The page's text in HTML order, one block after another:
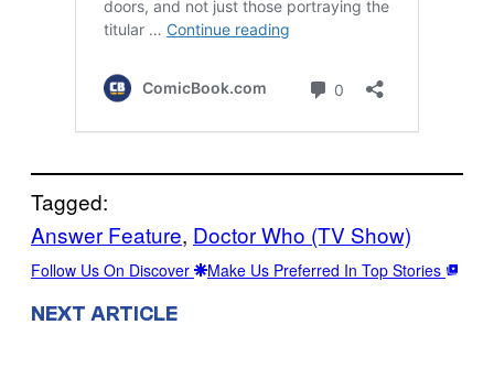
Tagged:
Answer Feature, Doctor Who (TV Show)
Follow Us On Discover Make Us Preferred In Top Stories
NEXT ARTICLE